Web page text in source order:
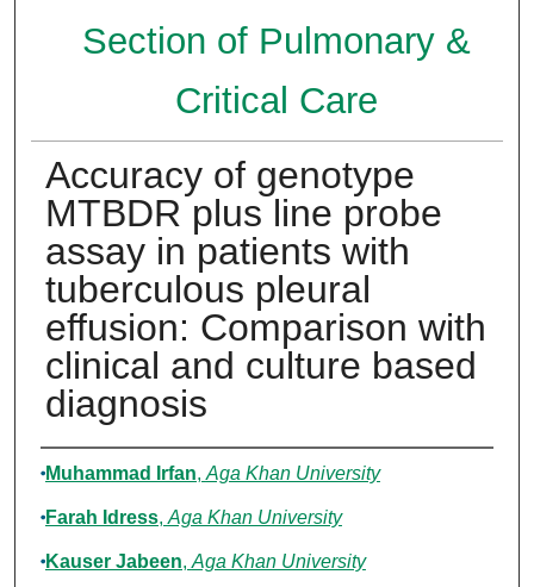
Section of Pulmonary &
Critical Care
Accuracy of genotype
MTBDR plus line probe
assay in patients with
tuberculous pleural
effusion: Comparison with
clinical and culture based
diagnosis
Authors
Muhammad Irfan, Aga Khan University
Farah Idress, Aga Khan University
Kauser Jabeen, Aga Khan University